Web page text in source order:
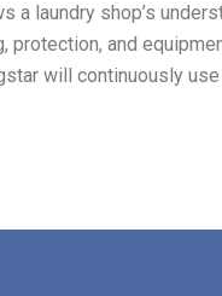
a laundry shop’s
and
will continuously